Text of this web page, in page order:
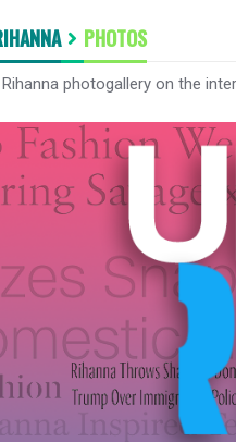
PHOTOS
photogallery on the